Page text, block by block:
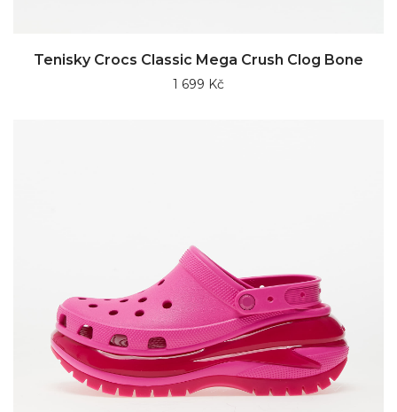
Tenisky Crocs Classic Mega Crush Clog Bone
1 699 Kč